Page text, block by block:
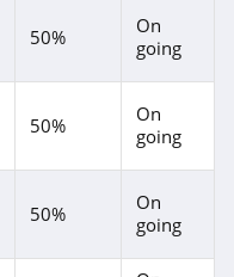
4.7
4.2
4.9
80Eighty
50%
On
going
50%
On
going
50%
On
going